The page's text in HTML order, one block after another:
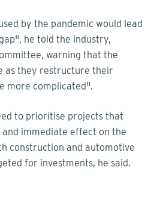
by the pandemic would lead
he told the industry,
warning that the
as they restructure their
more complicated".
to prioritise projects that
immediate effect on the
construction and automotive
for investments, he said.